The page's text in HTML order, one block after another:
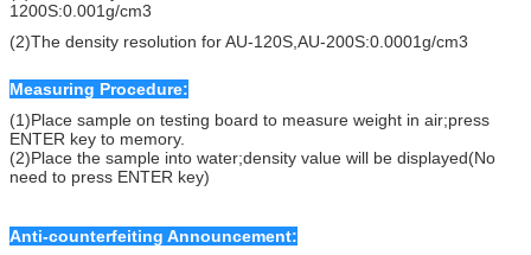
1200S:0.001g/cm3
(2)The density resolution for AU-120S,AU-200S:0.0001g/cm3
Measuring Procedure:
(1)Place sample on testing board to measure weight in air;press
ENTER key to memory.
(2)Place the sample into water;density value will be displayed(No
need to press ENTER key)
Anti-counterfeiting Announcement: